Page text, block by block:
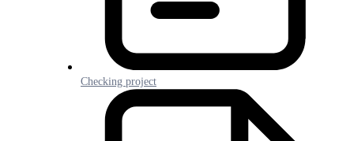
Checking project